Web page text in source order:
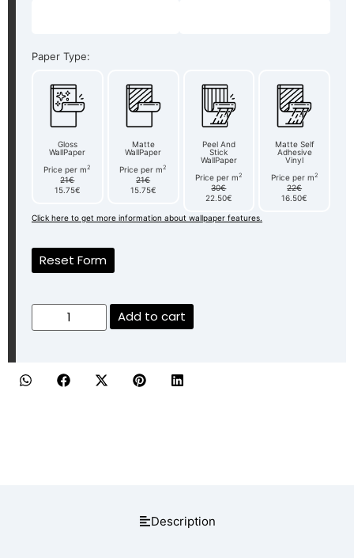
Paper Type:
Gloss
WallPaper
Price per m2
21€
15.75€
Matte
WallPaper
Price per m2
21€
15.75€
Peel And
Stick
WallPaper
Price per m2
30€
22.50€
Matte Self
Adhesive
Vinyl
Price per m2
22€
16.50€
Click here to get more information about wallpaper features.
Reset Form
Add to cart
Description